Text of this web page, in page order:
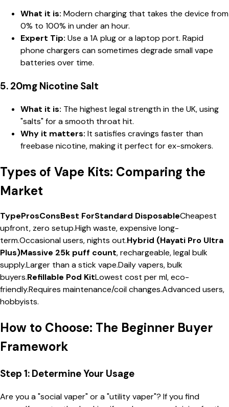
What it is: Modern charging that takes the device from
0% to 100% in under an hour.
Expert Tip: Use a 1A plug or a laptop port. Rapid
phone chargers can sometimes degrade small vape
batteries over time.
5. 20mg Nicotine Salt
What it is: The highest legal strength in the UK, using
"salts" for a smooth throat hit.
Why it matters: It satisfies cravings faster than
freebase nicotine, making it perfect for ex-smokers.
Types of Vape Kits: Comparing the
Market
TypeProsConsBest ForStandard DisposableCheapest
upfront, zero setup.High waste, expensive long-
term.Occasional users, nights out.Hybrid (Hayati Pro Ultra
Plus)Massive 25k puff count, rechargeable, legal bulk
supply.Larger than a stick vape.Daily vapers, bulk
buyers.Refillable Pod KitLowest cost per ml, eco-
friendly.Requires maintenance/coil changes.Advanced users,
hobbyists.
How to Choose: The Beginner Buyer
Framework
Step 1: Determine Your Usage
Are you a "social vaper" or a "utility vaper"? If you find